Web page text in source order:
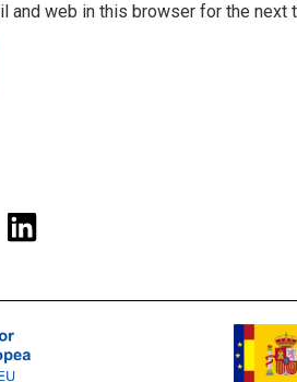
and web in this browser for the next